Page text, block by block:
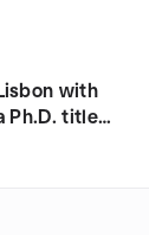
with
Ph.D. title